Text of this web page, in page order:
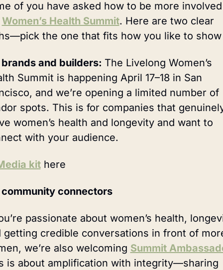
of you have asked how to be more
Women’s Health Summit. Here are two clear
the one that fits how you like to
brands and builders: The Livelong Women’s
Summit is happening April 17–18 in San
and we’re opening a limited number of
spots. This is for companies that
women’s health and longevity and want to
with your audience.
kit here
community connectors
passionate about women’s health,
getting credible conversations in front of
we’re also welcoming Summit
is about amplification with integrity—sharing